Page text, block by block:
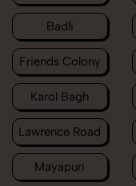
Badli
Friends Colony
Karol Bagh
Lawrence Road
Mayapuri